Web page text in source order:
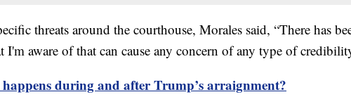
threats around the courthouse, Morales said, “There has
I'm aware of that can cause any concern of any type of
during and after Trump’s arraignment?